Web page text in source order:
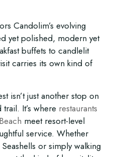
Candolim’s evolving
yet polished, modern yet
buffets to candlelit
carries its own kind of
isn’t just another stop on
It’s where restaurants
meet resort-level
service. Whether
Seashells or simply walking